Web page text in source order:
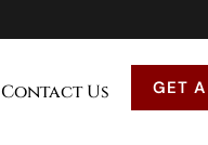
Contact Us GET